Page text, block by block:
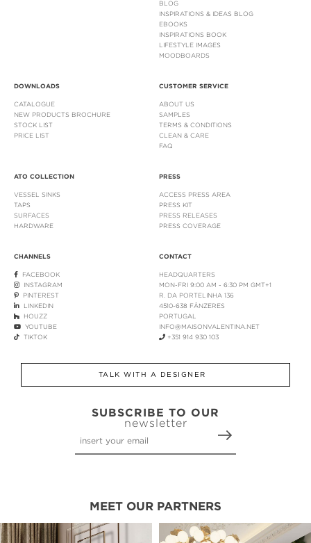
BLOG
INSPIRATIONS & IDEAS BLOG
EBOOKS
INSPIRATIONS BOOK
LIFESTYLE IMAGES
MOODBOARDS
DOWNLOADS
CATALOGUE
NEW PRODUCTS BROCHURE
STOCK LIST
PRICE LIST
CUSTOMER SERVICE
ABOUT US
SAMPLES
TERMS & CONDITIONS
CLEAN & CARE
FAQ
ATO COLLECTION
VESSEL SINKS
TAPS
SURFACES
HARDWARE
PRESS
ACCESS PRESS AREA
PRESS KIT
PRESS RELEASES
PRESS COVERAGE
CHANNELS
FACEBOOK
INSTAGRAM
PINTEREST
LINKEDIN
HOUZZ
YOUTUBE
TIKTOK
CONTACT
HEADQUARTERS
MON-FRI 9:00 AM - 6:30 PM GMT+1
R. DA PORTELINHA 136
4510-638 FÂNZERES
PORTUGAL
INFO@MAISONVALENTINA.NET
+351 914 930 103
TALK WITH A DESIGNER
SUBSCRIBE TO OUR
newsletter
MEET OUR PARTNERS